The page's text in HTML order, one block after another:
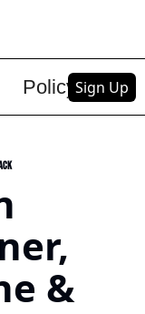
PolicySign Up
&